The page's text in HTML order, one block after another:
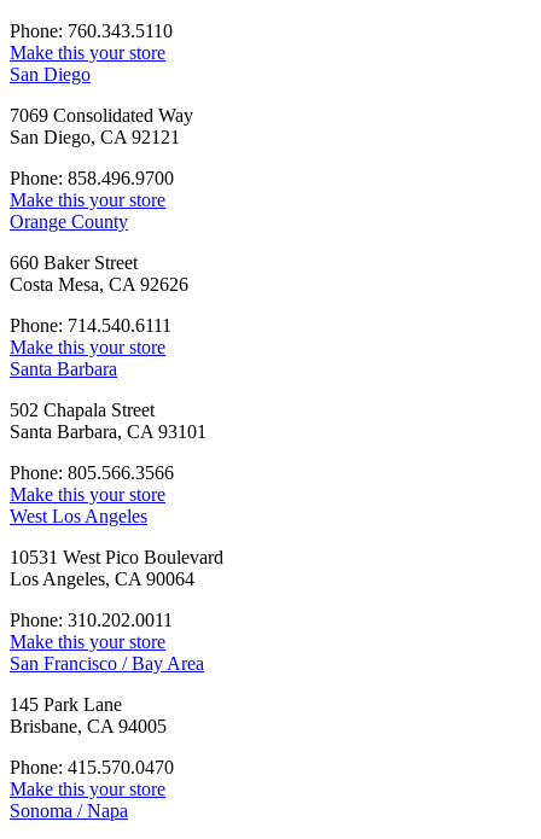
Phone: 760.343.5110
Make this your store
San Diego
7069 Consolidated Way
San Diego, CA 92121
Phone: 858.496.9700
Make this your store
Orange County
660 Baker Street
Costa Mesa, CA 92626
Phone: 714.540.6111
Make this your store
Santa Barbara
502 Chapala Street
Santa Barbara, CA 93101
Phone: 805.566.3566
Make this your store
West Los Angeles
10531 West Pico Boulevard
Los Angeles, CA 90064
Phone: 310.202.0011
Make this your store
San Francisco / Bay Area
145 Park Lane
Brisbane, CA 94005
Phone: 415.570.0470
Make this your store
Sonoma / Napa